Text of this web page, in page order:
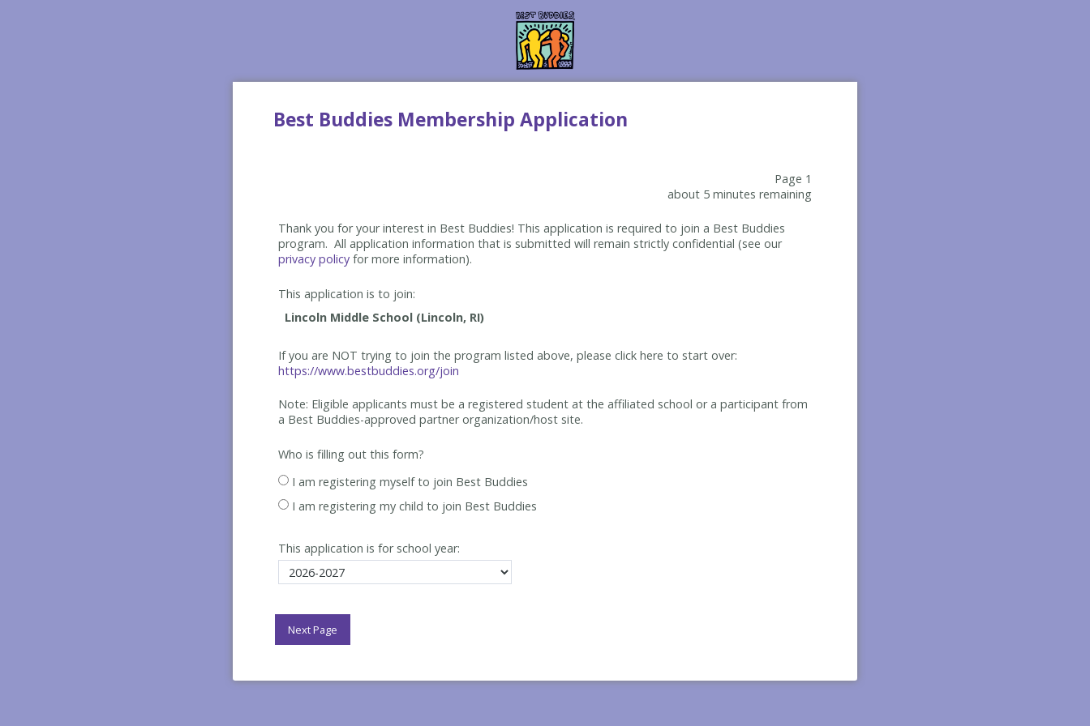
Best Buddies Membership Application
Page 1
about 5 minutes remaining
Thank you for your interest in Best Buddies! This application is required to join a Best Buddies
program. All application information that is submitted will remain strictly confidential (see our
privacy policy for more information).
This application is to join:
If you are NOT trying to join the program listed above, please click here to start over:
https://www.bestbuddies.org/join
Note: Eligible applicants must be a registered student at the affiliated school or a participant from
a Best Buddies-approved partner organization/host site.
Who is filling out this form?
I am registering myself to join Best Buddies
I am registering my child to join Best Buddies
This application is for school year: